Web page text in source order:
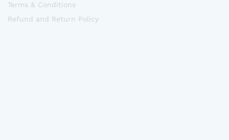
Terms & Conditions
Refund and Return Policy